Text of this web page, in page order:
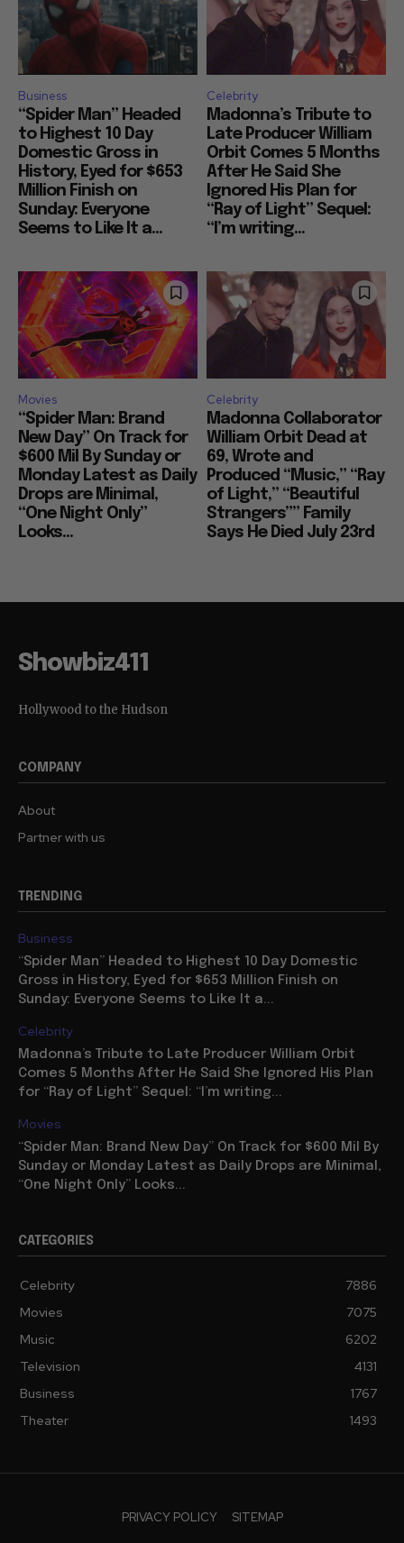
Business
“Spider Man” Headed
to Highest 10 Day
Domestic Gross in
History, Eyed for $653
Million Finish on
Sunday: Everyone
Seems to Like It a...
Celebrity
Madonna’s Tribute to
Late Producer William
Orbit Comes 5 Months
After He Said She
Ignored His Plan for
“Ray of Light” Sequel:
“I’m writing...
Movies
“Spider Man: Brand
New Day” On Track for
$600 Mil By Sunday or
Monday Latest as Daily
Drops are Minimal,
“One Night Only”
Looks...
Celebrity
Madonna Collaborator
William Orbit Dead at
69, Wrote and
Produced “Music,” “Ray
of Light,” “Beautiful
Strangers”” Family
Says He Died July 23rd
Showbiz411
Hollywood to the Hudson
COMPANY
About
Partner with us
TRENDING
Business
“Spider Man” Headed to Highest 10 Day Domestic
Gross in History, Eyed for $653 Million Finish on
Sunday: Everyone Seems to Like It a...
Celebrity
Madonna’s Tribute to Late Producer William Orbit
Comes 5 Months After He Said She Ignored His Plan
for “Ray of Light” Sequel: “I’m writing...
Movies
“Spider Man: Brand New Day” On Track for $600 Mil By
Sunday or Monday Latest as Daily Drops are Minimal,
“One Night Only” Looks...
CATEGORIES
Celebrity
7886
Movies
7075
Music
6202
Television
4131
Business
1767
Theater
1493
PRIVACY POLICY SITEMAP